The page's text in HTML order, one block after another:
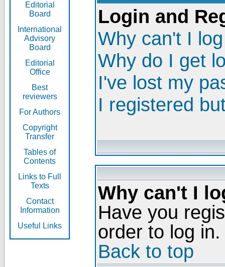
Editorial
Board
International
Advisory
Board
Editorial
Office
Best
reviewers
For Authors
Copyright
Transfer
Tables of
Contents
Links to Full
Texts
Contact
Information
Useful Links
Login and
Why can't I
Why do I get
I've lost my
I registered
Why can't I
Have you
order to log in.
Back to top